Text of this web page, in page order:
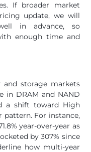
If broader market
update, we will
in advance, so
enough time and
storage markets
in DRAM and NAND
a shift toward High
pattern. For instance,
year-over-year as
by 307% since
how multi-year